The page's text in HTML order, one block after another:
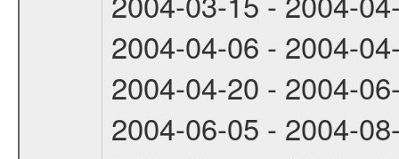
2004-04-06 - 2004-
2004-04-20 - 2004-
2004-06-05 - 2004-